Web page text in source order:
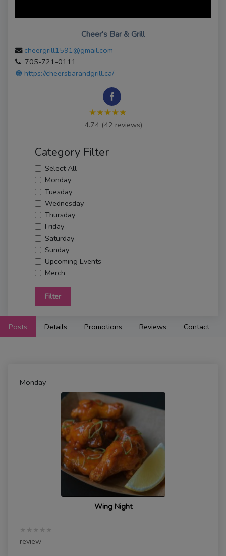
Cheer's Bar & Grill
cheergrill1591@gmail.com
705-721-0111
https://cheersbarandgrill.ca/
★★★★★
4.74 (42 reviews)
Category Filter
Select All
Monday
Tuesday
Wednesday
Thursday
Friday
Saturday
Sunday
Upcoming Events
Merch
Filter
Posts Details Promotions Reviews Contact
Monday
Wing Night
★★★★★
review